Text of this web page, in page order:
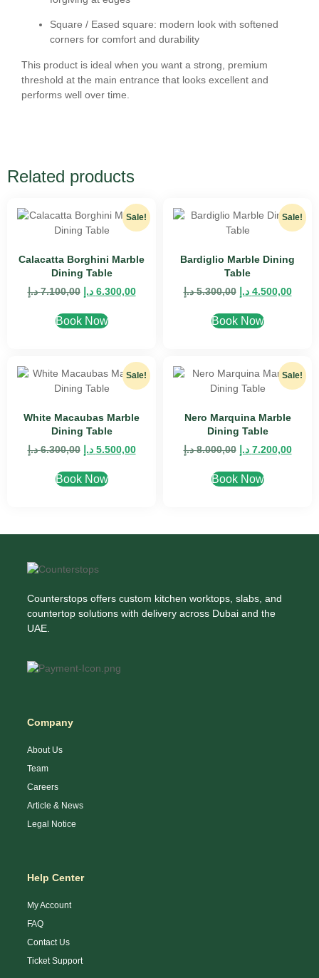
Square / Eased square: modern look with softened
corners for comfort and durability
This product is ideal when you want a strong, premium
threshold at the main entrance that looks excellent and
performs well over time.
Related products
Sale!
Calacatta Borghini Marble
Dining Table
7.100,00 د.إ 6.300,00 د.إ
Book Now
Sale!
Bardiglio Marble Dining
Table
5.300,00 د.إ 4.500,00 د.إ
Book Now
Sale!
White Macaubas Marble
Dining Table
6.300,00 د.إ 5.500,00 د.إ
Book Now
Sale!
Nero Marquina Marble
Dining Table
8.000,00 د.إ 7.200,00 د.إ
Book Now
Counterstops offers custom kitchen worktops, slabs, and
countertop solutions with delivery across Dubai and the
UAE.
Company
About Us
Team
Careers
Article & News
Legal Notice
Help Center
My Account
FAQ
Contact Us
Ticket Support